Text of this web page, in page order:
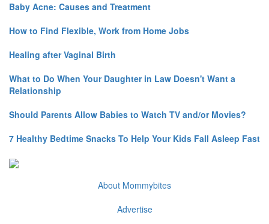
Baby Acne: Causes and Treatment
How to Find Flexible, Work from Home Jobs
Healing after Vaginal Birth
What to Do When Your Daughter in Law Doesn't Want a
Relationship
Should Parents Allow Babies to Watch TV and/or Movies?
7 Healthy Bedtime Snacks To Help Your Kids Fall Asleep Fast
About Mommybites
Advertise